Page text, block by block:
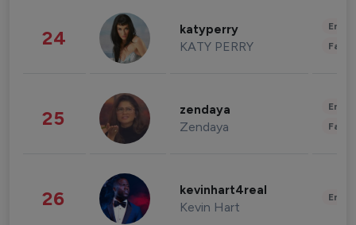
24 katyperry
KATY PERRY
25 zendaya
Zendaya
26 kevinhart4real
Kevin Hart